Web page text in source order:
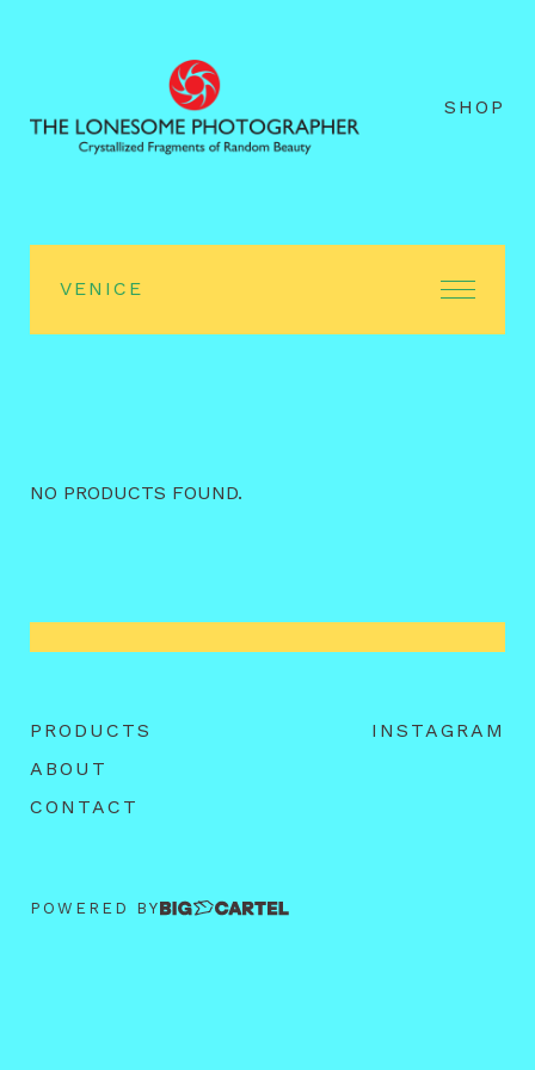
SHOP
VENICE
NO PRODUCTS FOUND.
PRODUCTS
ABOUT
CONTACT
INSTAGRAM
POWERED BY